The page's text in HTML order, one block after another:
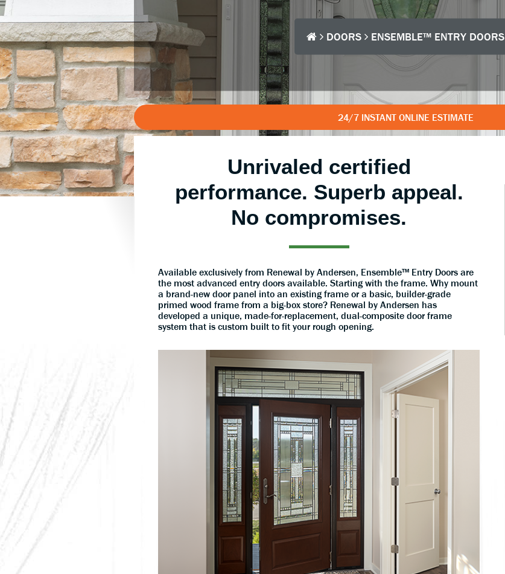
DOORS ENSEMBLE™ ENTRY DOORS
24/7 INSTANT ONLINE ESTIMATE
Unrivaled certified
performance. Superb appeal.
No compromises.
Available exclusively from Renewal by Andersen, Ensemble™ Entry Doors are
the most advanced entry doors available. Starting with the frame. Why mount
a brand-new door panel into an existing frame or a basic, builder-grade
primed wood frame from a big-box store? Renewal by Andersen has
developed a unique, made-for-replacement, dual-composite door frame
system that is custom built to fit your rough opening.